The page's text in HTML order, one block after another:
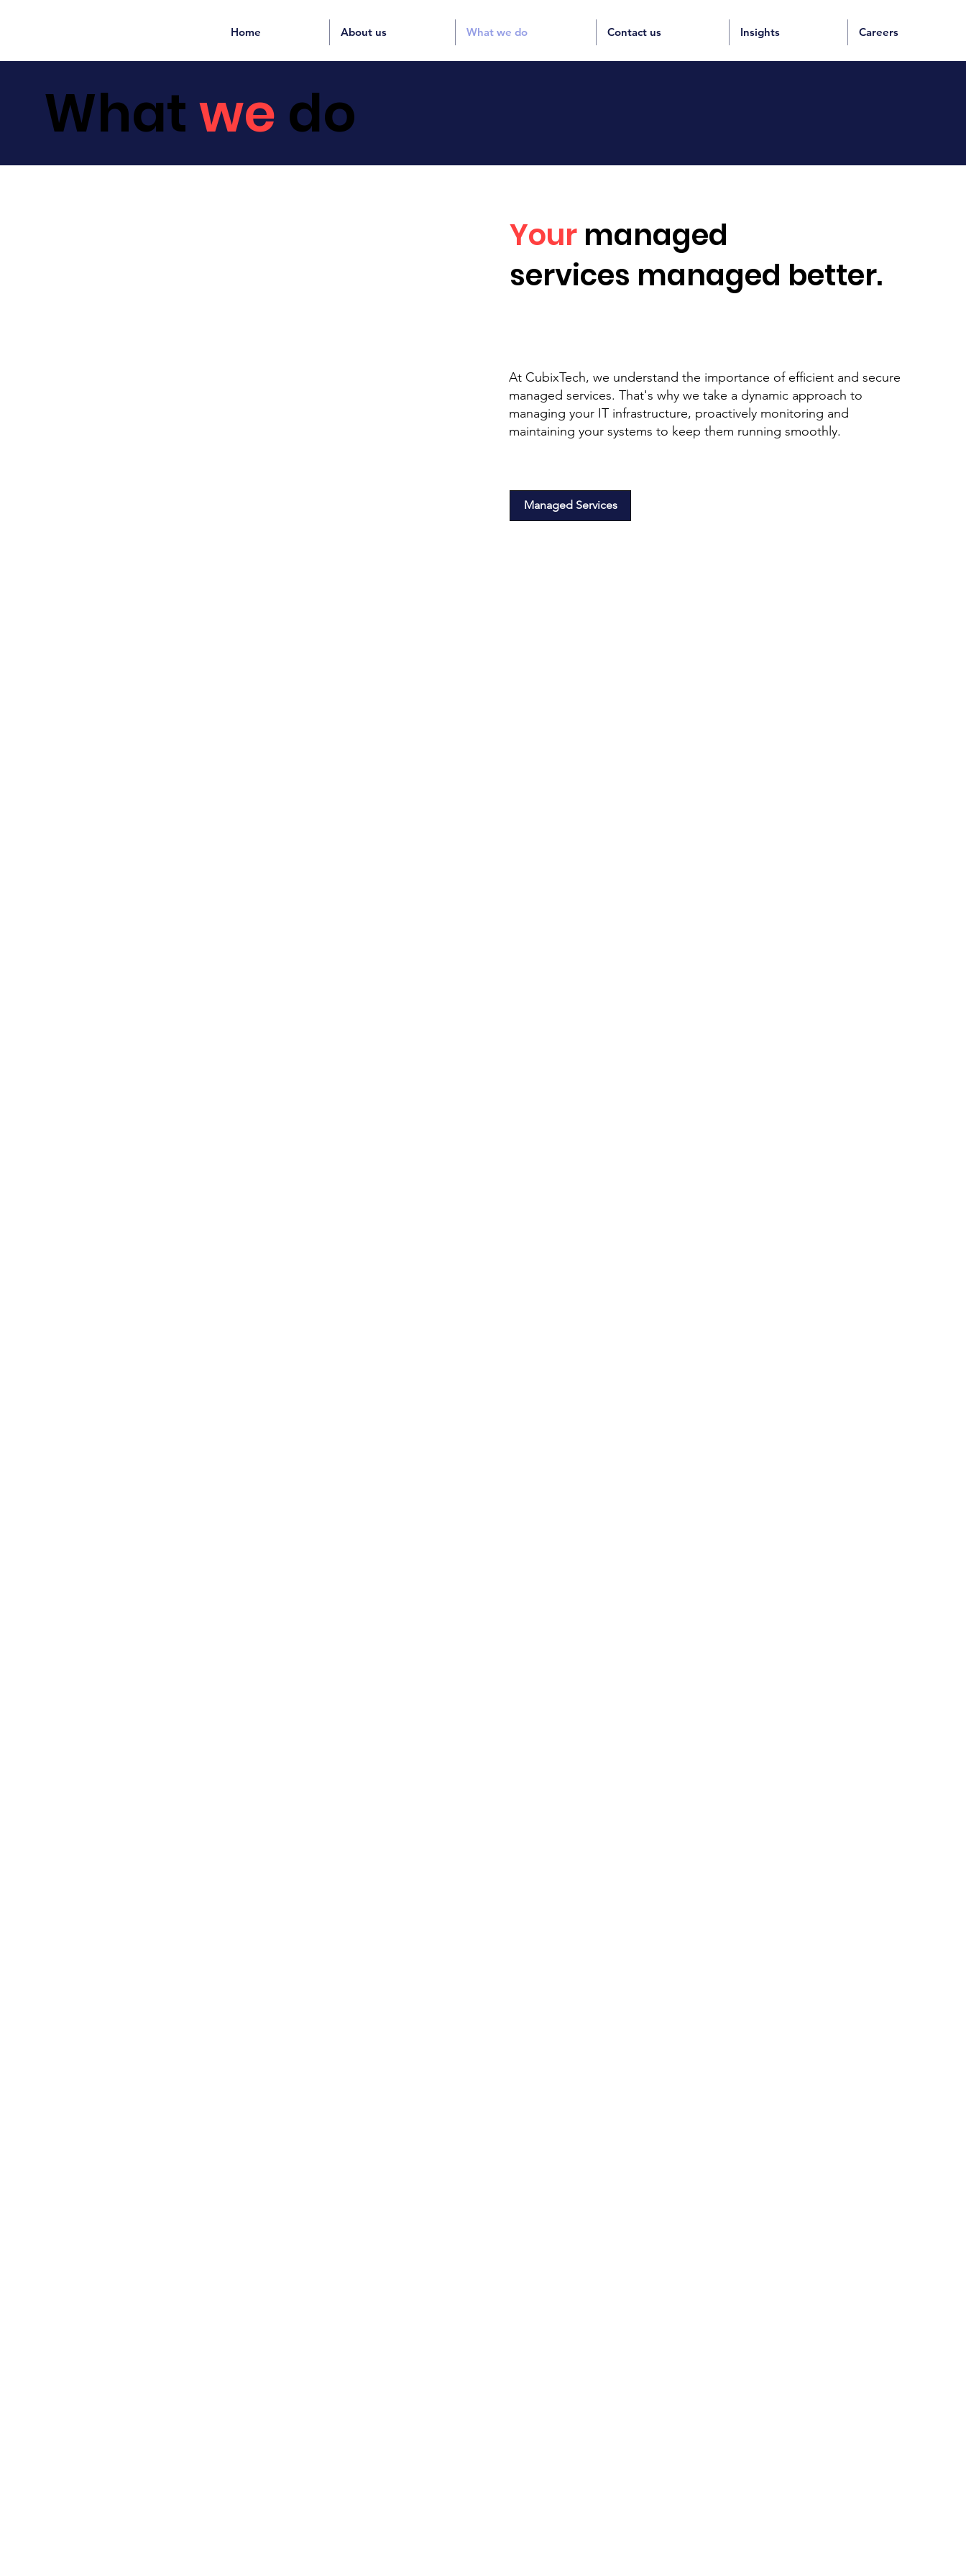
Home About us What we do Contact us Insights Careers
Yourmanaged
services managed better.
At CubixTech, we understand the importance of efficient and secure
managed services. That's why we take a dynamic approach to
managing your IT infrastructure, proactively monitoring and
maintaining your systems to keep them running smoothly.
Managed Services
Whatwe do